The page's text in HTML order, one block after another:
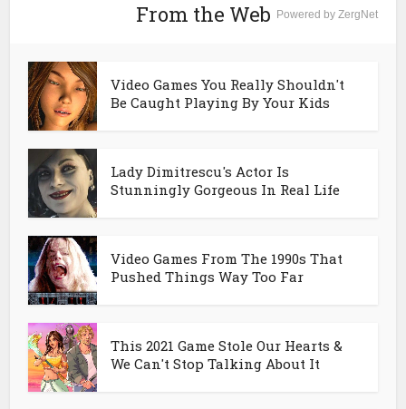
From the Web Powered by ZergNet
Video Games You Really Shouldn't
Be Caught Playing By Your Kids
Lady Dimitrescu's Actor Is
Stunningly Gorgeous In Real Life
Video Games From The 1990s That
Pushed Things Way Too Far
This 2021 Game Stole Our Hearts &
We Can't Stop Talking About It